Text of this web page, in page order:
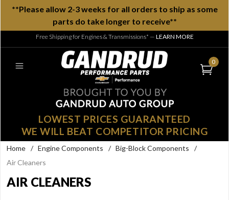
**Please allow 2-3 weeks for all orders to ship as some
parts do take longer to receive**
Free Shipping for Engines & Transmissions* — LEARN MORE
0
LOWEST PRICES GUARANTEED
WE WILL BEAT COMPETITOR PRICING
Home / Engine Components / Big-Block Components
/
Air Cleaners
AIR CLEANERS